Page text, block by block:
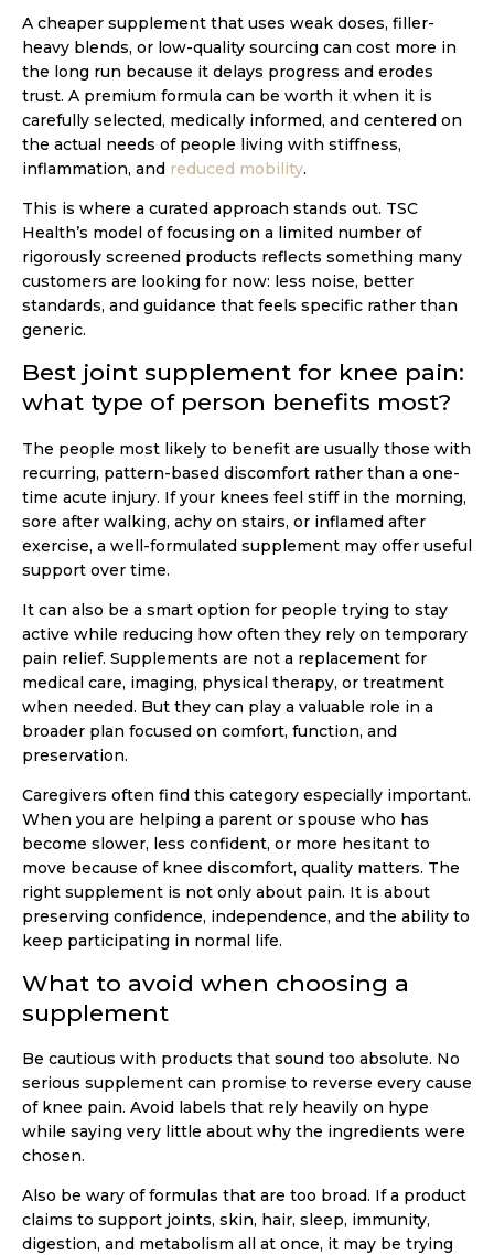
A cheaper supplement that uses weak doses, filler-
heavy blends, or low-quality sourcing can cost more in
the long run because it delays progress and erodes
trust. A premium formula can be worth it when it is
carefully selected, medically informed, and centered on
the actual needs of people living with stiffness,
inflammation, and reduced mobility.
This is where a curated approach stands out. TSC
Health’s model of focusing on a limited number of
rigorously screened products reflects something many
customers are looking for now: less noise, better
standards, and guidance that feels specific rather than
generic.
Best joint supplement for knee pain:
what type of person benefits most?
The people most likely to benefit are usually those with
recurring, pattern-based discomfort rather than a one-
time acute injury. If your knees feel stiff in the morning,
sore after walking, achy on stairs, or inflamed after
exercise, a well-formulated supplement may offer useful
support over time.
It can also be a smart option for people trying to stay
active while reducing how often they rely on temporary
pain relief. Supplements are not a replacement for
medical care, imaging, physical therapy, or treatment
when needed. But they can play a valuable role in a
broader plan focused on comfort, function, and
preservation.
Caregivers often find this category especially important.
When you are helping a parent or spouse who has
become slower, less confident, or more hesitant to
move because of knee discomfort, quality matters. The
right supplement is not only about pain. It is about
preserving confidence, independence, and the ability to
keep participating in normal life.
What to avoid when choosing a
supplement
Be cautious with products that sound too absolute. No
serious supplement can promise to reverse every cause
of knee pain. Avoid labels that rely heavily on hype
while saying very little about why the ingredients were
chosen.
Also be wary of formulas that are too broad. If a product
claims to support joints, skin, hair, sleep, immunity,
digestion, and metabolism all at once, it may be trying